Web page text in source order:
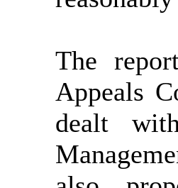
The
Appeals
dealt